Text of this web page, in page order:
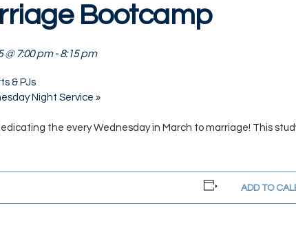
Bootcamp
@ 7:00 pm-8:15 pm
& PJs
Night Service »
the every Wednesday in March to marriage! This
ADD TO